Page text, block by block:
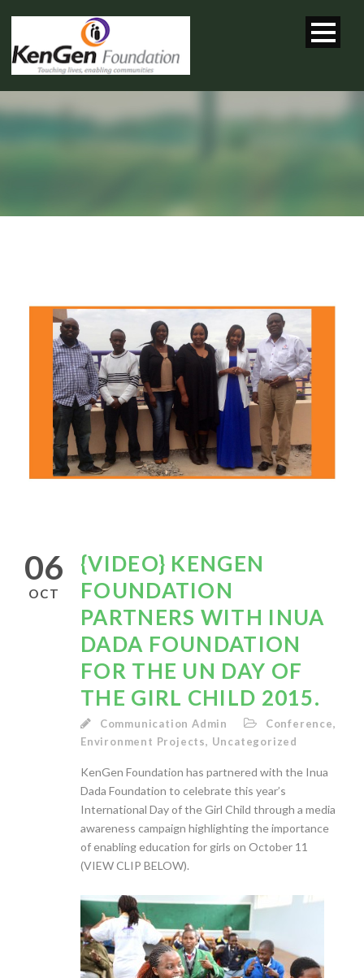
06
OCT
{VIDEO} KENGEN
FOUNDATION
PARTNERS WITH INUA
DADA FOUNDATION
FOR THE UN DAY OF
THE GIRL CHILD 2015.
Communication Admin Conference,
Environment Projects, Uncategorized
KenGen Foundation has partnered with the Inua
Dada Foundation to celebrate this year’s
International Day of the Girl Child through a media
awareness campaign highlighting the importance
of enabling education for girls on October 11
(VIEW CLIP BELOW).